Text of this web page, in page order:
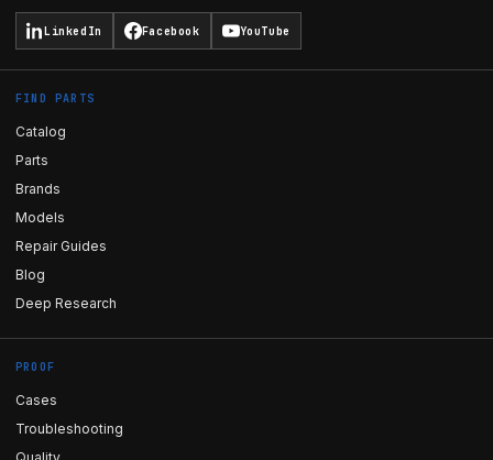
LinkedIn Facebook YouTube
FIND PARTS
Catalog
Parts
Brands
Models
Repair Guides
Blog
Deep Research
PROOF
Cases
Troubleshooting